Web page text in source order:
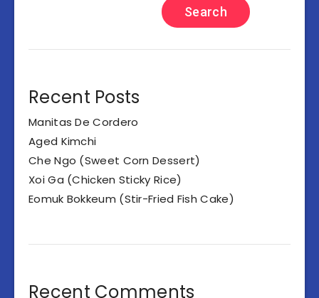
Search
Recent Posts
Manitas De Cordero
Aged Kimchi
Che Ngo (Sweet Corn Dessert)
Xoi Ga (Chicken Sticky Rice)
Eomuk Bokkeum (Stir-Fried Fish Cake)
Recent Comments